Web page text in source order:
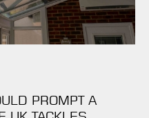
PROMPT A